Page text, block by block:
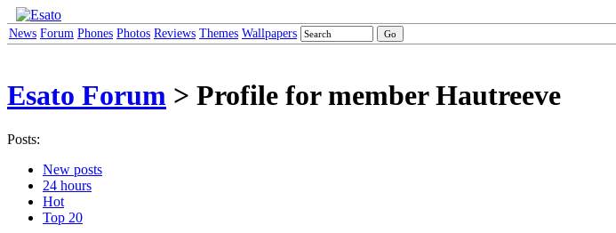
News Forum Phones Photos Reviews Themes Wallpapers
Esato Forum > Profile for member Hautreeve
Posts:
New posts
24 hours
Hot
Top 20